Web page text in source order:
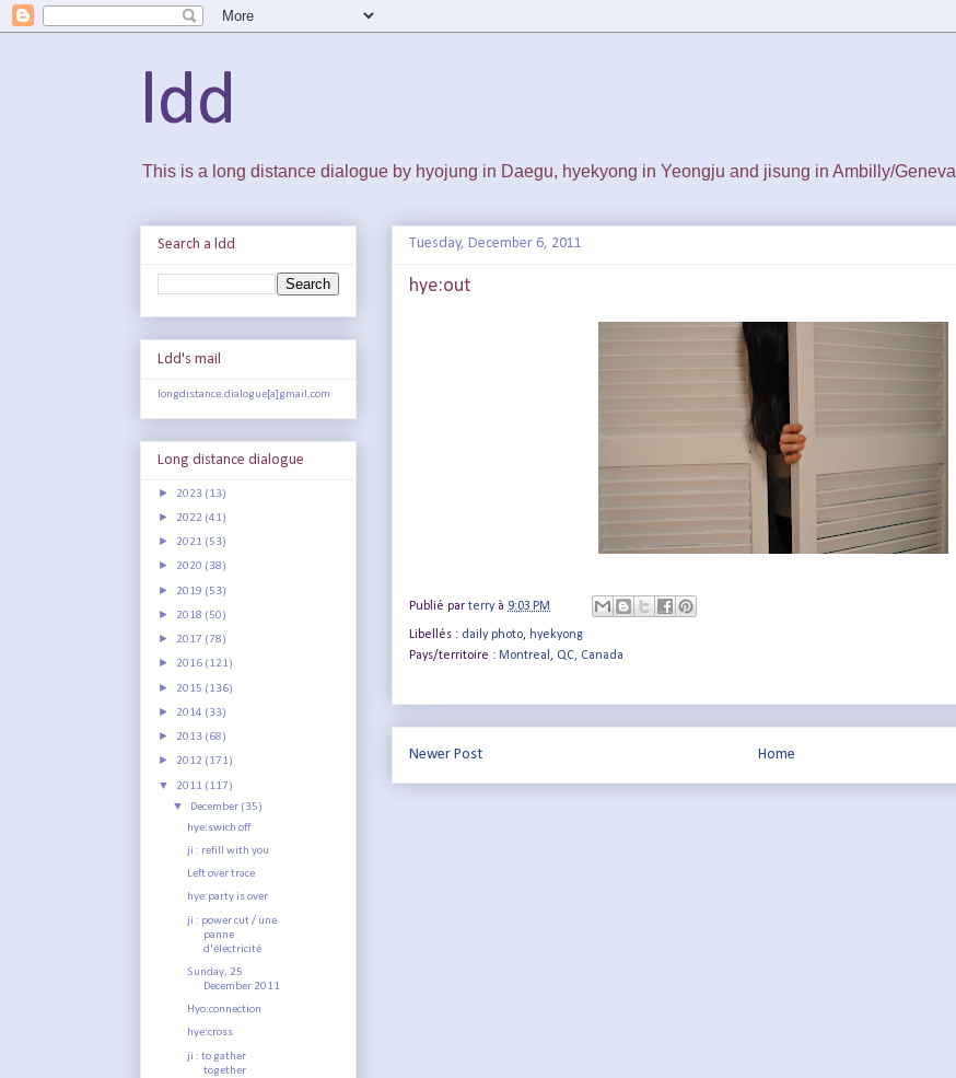
ldd
This is a long distance dialogue by hyojung in Daegu, hyekyong in Yeongju and jisung in Ambilly/Geneva
Tuesday, December 6, 2011
hye:out
Publié par terry à 9:03 PM
Libellés : daily photo, hyekyong
Pays/territoire : Montreal, QC, Canada
Newer Post Home
Search a ldd
Ldd's mail
longdistance.dialogue[a]gmail.com
Long distance dialogue
► 2023 (13)
► 2022 (41)
► 2021 (53)
► 2020 (38)
► 2019 (53)
► 2018 (50)
► 2017 (78)
► 2016 (121)
► 2015 (136)
► 2014 (33)
► 2013 (68)
► 2012 (171)
▼ 2011 (117)
▼ December (35)
hye:swich off
ji : refill with you
Left over trace
hye:party is over
ji : power cut / une
panne
d'électricité
Sunday, 25
December 2011
Hyo:connection
hye:cross
ji : to gather
together